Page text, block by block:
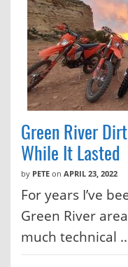
Green River
While It Lasted
by PETE on APRIL 23, 2022
For years I’ve
Green River
much technical